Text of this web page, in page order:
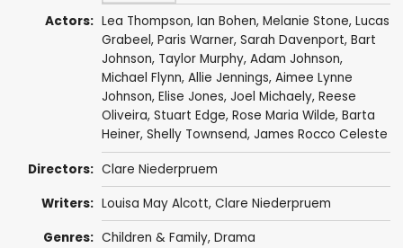
Actors: Lea Thompson, Ian Bohen, Melanie Stone, Lucas
Grabeel, Paris Warner, Sarah Davenport, Bart
Johnson, Taylor Murphy, Adam Johnson,
Michael Flynn, Allie Jennings, Aimee Lynne
Johnson, Elise Jones, Joel Michaely, Reese
Oliveira, Stuart Edge, Rose Maria Wilde, Barta
Heiner, Shelly Townsend, James Rocco Celeste
Directors: Clare Niederpruem
Writers: Louisa May Alcott, Clare Niederpruem
Genres: Children & Family, Drama